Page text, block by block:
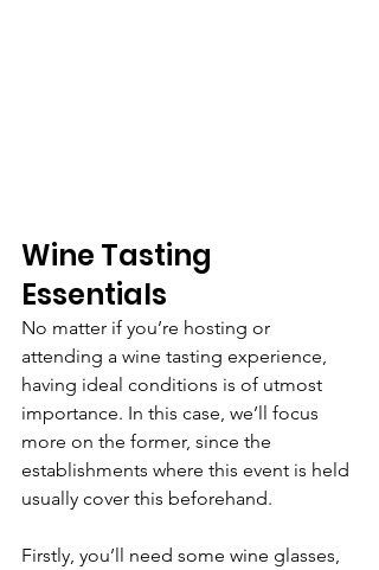
Wine Tasting
Essentials
No matter if you’re hosting or
attending a wine tasting experience,
having ideal conditions is of utmost
importance. In this case, we’ll focus
more on the former, since the
establishments where this event is held
usually cover this beforehand.
Firstly, you’ll need some wine glasses,